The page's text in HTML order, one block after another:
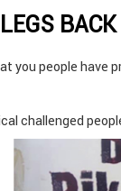
BACK
people have
challenged